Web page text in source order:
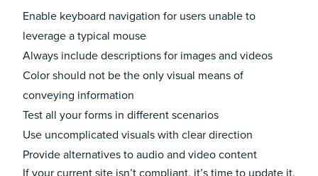
Enable keyboard navigation for users unable to
leverage a typical mouse
Always include descriptions for images and videos
Color should not be the only visual means of
conveying information
Test all your forms in different scenarios
Use uncomplicated visuals with clear direction
Provide alternatives to audio and video content
If your current site isn’t compliant, it’s time to update it.